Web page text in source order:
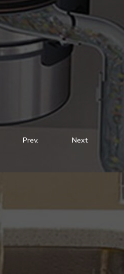
Prev. Next